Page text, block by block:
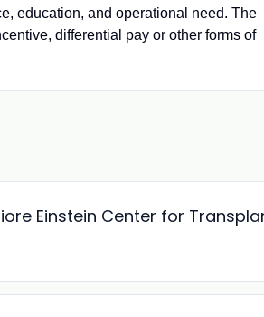
education, and operational need. The
differential pay or other forms of
Einstein Center for